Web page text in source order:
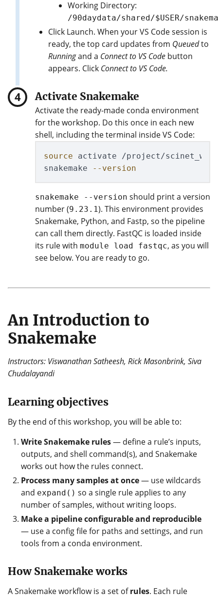
Working Directory:
/90daydata/shared/$USER/
Click Launch. When your VS Code session is
ready, the top card updates from Queuedto
Runningand a Connect to VS Code button
appears. Click Connect to VS Code.
Activate Snakemake
Activate the ready-made conda environment
for the workshop. Do this once in each new
shell, including the terminal inside VS Code:
source activate /project/
snakemake
--version
snakemake --version should print a version
number (9.23.1). This environment provides
Snakemake, Python, and Fastp, so the pipeline
can call them directly. FastQC is loaded inside
its rule with module load fastqc, as you will
see below. You are ready to go.
An Introduction to
Snakemake
Instructors: Viswanathan Satheesh, Rick Masonbrink, Siva
Chudalayandi
Learning objectives
By the end of this workshop, you will be able to:
Write Snakemake rules— define a rule’s inputs,
outputs, and shell command(s), and Snakemake
works out how the rules connect.
Process many samples at once— use wildcards
and expand() so a single rule applies to any
number of samples, without writing loops.
Make a pipeline configurable and reproducible
— use a config file for paths and settings, and run
tools from a conda environment.
How Snakemake works
A Snakemake workflow is a set ofrules. Each rule